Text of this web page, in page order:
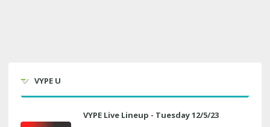
VYPE U
VYPE Live Lineup - Tuesday 12/5/23